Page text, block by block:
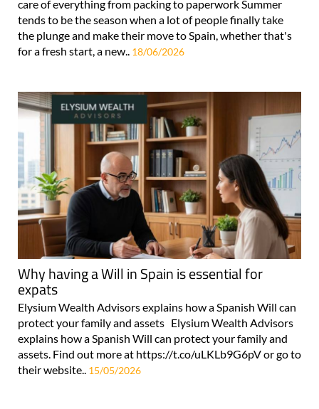
care of everything from packing to paperwork Summer
tends to be the season when a lot of people finally take
the plunge and make their move to Spain, whether that's
for a fresh start, a new.. 18/06/2026
Why having a Will in Spain is essential for
expats
Elysium Wealth Advisors explains how a Spanish Will can
protect your family and assets Elysium Wealth Advisors
explains how a Spanish Will can protect your family and
assets. Find out more at https://t.co/uLKLb9G6pV or go to
their website.. 15/05/2026